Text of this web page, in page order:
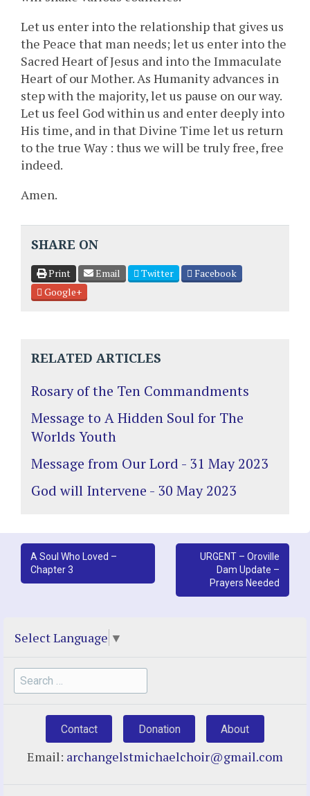
Let us enter into the relationship that gives us
the Peace that man needs; let us enter into the
Sacred Heart of Jesus and into the Immaculate
Heart of our Mother. As Humanity advances in
step with the majority, let us pause on our way.
Let us feel God within us and enter deeply into
His time, and in that Divine Time let us return
to the true Way : thus we will be truly free, free
indeed.
Amen.
SHARE ON
Print Email Twitter
Facebook
Google+
RELATED ARTICLES
Rosary of the Ten Commandments
Message to A Hidden Soul for The
Worlds Youth
Message from Our Lord - 31 May 2023
God will Intervene - 30 May 2023
Post
navigation
A Soul Who Loved –
Chapter 3
URGENT – Oroville
Dam Update –
Prayers Needed
Select Language ▼
Search
for:
Contact Donation About
Email: archangelstmichaelchoir@gmail.com